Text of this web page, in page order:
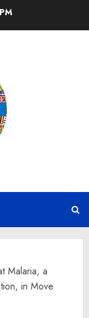
Malaria, a
in Move